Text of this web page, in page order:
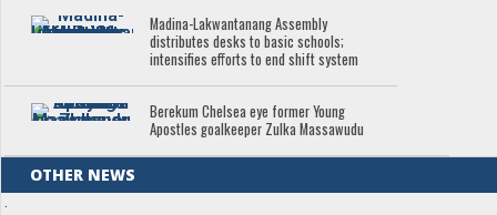
Madina-Lakwantanang Assembly
distributes desks to basic schools;
intensifies efforts to end shift system
Berekum Chelsea eye former Young
Apostles goalkeeper Zulka Massawudu
OTHER NEWS
.